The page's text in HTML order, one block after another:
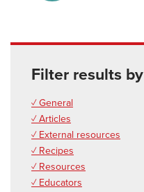
Filter results by
✓ General
✓ Articles
✓ External resources
✓ Recipes
✓ Resources
✓ Educators